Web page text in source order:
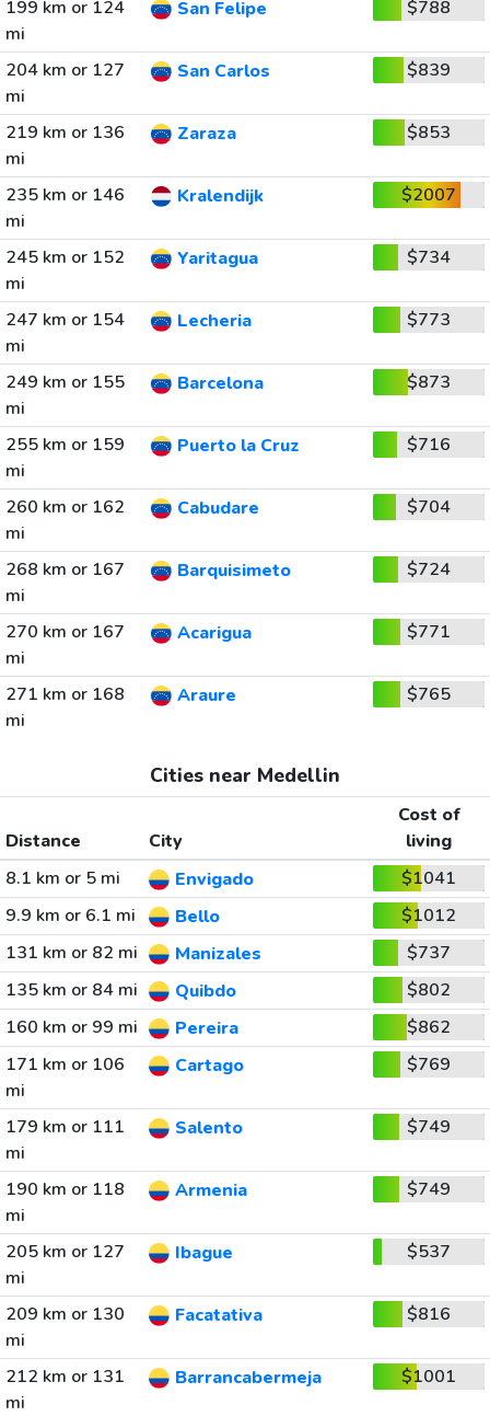
199 km or 124
mi
San Felipe $788
204 km or 127
mi
San Carlos $839
219 km or 136
mi
Zaraza $853
235 km or 146
mi
Kralendijk $2007
245 km or 152
mi
Yaritagua $734
247 km or 154
mi
Lecheria $773
249 km or 155
mi
Barcelona $873
255 km or 159
mi
Puerto la Cruz $716
260 km or 162
mi
Cabudare $704
268 km or 167
mi
Barquisimeto $724
270 km or 167
mi
Acarigua $771
271 km or 168
mi
Araure $765
Cities near Medellin
Distance City
Cost of
living
8.1 km or 5 mi
Envigado
$1041
9.9 km or 6.1 mi
Bello
$1012
131 km or 82 mi
Manizales
$737
135 km or 84 mi
Quibdo
$802
160 km or 99 mi
Pereira
$862
171 km or 106
mi
Cartago $769
179 km or 111
mi
Salento $749
190 km or 118
mi
Armenia $749
205 km or 127
mi
Ibague $537
209 km or 130
mi
Facatativa $816
212 km or 131
mi
Barrancabermeja $1001